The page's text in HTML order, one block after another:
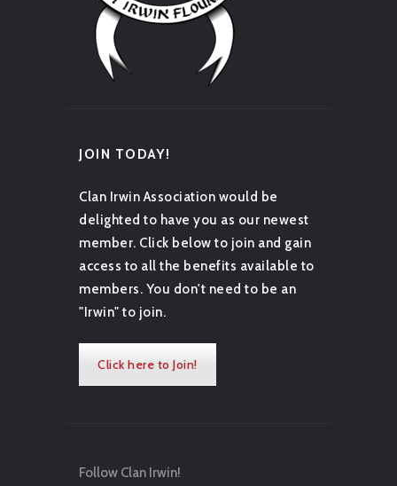
JOIN TODAY!
Clan Irwin Association would be
delighted to have you as our newest
member. Click below to join and gain
access to all the benefits available to
members. You don't need to be an
"Irwin" to join.
Click here to Join!
Follow Clan Irwin!